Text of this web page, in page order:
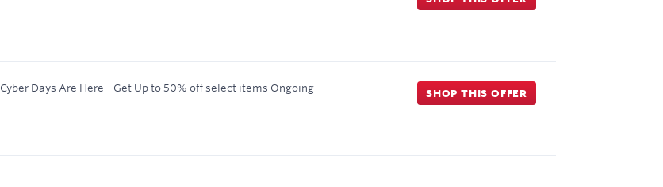
Cyber Days Are Here - Get Up to 50% off select items Ongoing SHOP THIS OFFER